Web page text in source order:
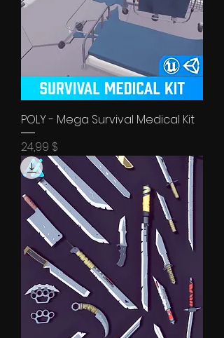
POLY - Mega Survival Medical Kit
Price
24,99 $